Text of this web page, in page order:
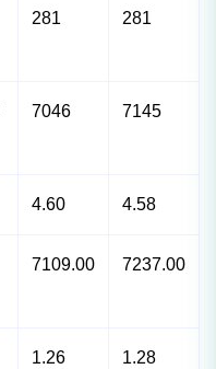
281 281
7046 7145
4.60 4.58
7109.00 7237.00
1.26 1.28